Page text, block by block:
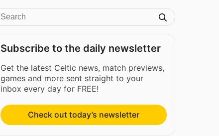
Subscribe to the daily newsletter
Get the latest Celtic news, match previews,
games and more sent straight to your
inbox every day for FREE!
Check out today’s newsletter